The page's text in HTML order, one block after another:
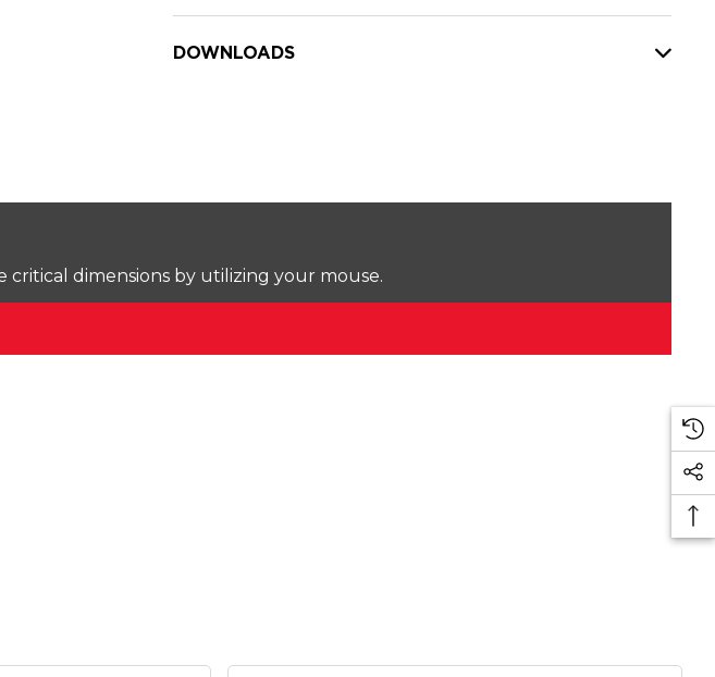
DOWNLOADS
critical dimensions by utilizing your mouse.